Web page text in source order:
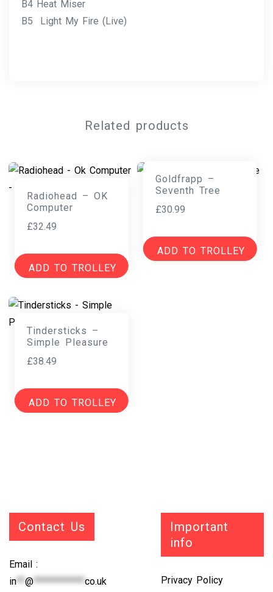
B4 Heat Miser
B5 Light My Fire (Live)
Related products
Radiohead – OK
Computer
£32.49
ADD TO TROLLEY
Goldfrapp –
Seventh Tree
£30.99
ADD TO TROLLEY
Tindersticks –
Simple Pleasure
£38.49
ADD TO TROLLEY
Contact Us
Email :
in**@************co.uk
Important
info
Privacy Policy